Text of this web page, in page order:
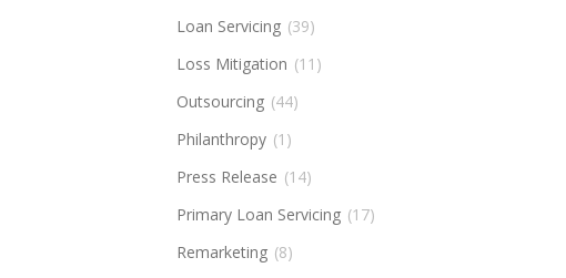
Loan Servicing (39)
Loss Mitigation (11)
Outsourcing (44)
Philanthropy (1)
Press Release (14)
Primary Loan Servicing (17)
Remarketing (8)